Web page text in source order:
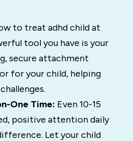
to treat adhd child at
tool you have is your
secure attachment
for your child, helping
One Time: Even 10-15
positive attention daily
Let your child